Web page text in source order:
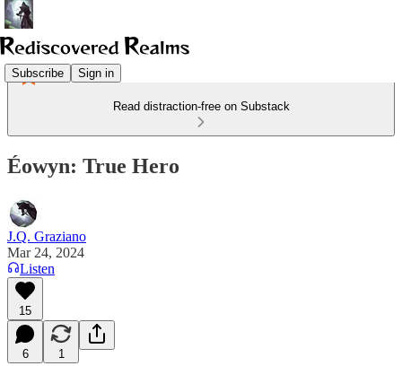
Subscribe Sign in
Read distraction-free on Substack
Éowyn: True Hero
J.Q. Graziano
Mar 24, 2024
Listen
15
6 1